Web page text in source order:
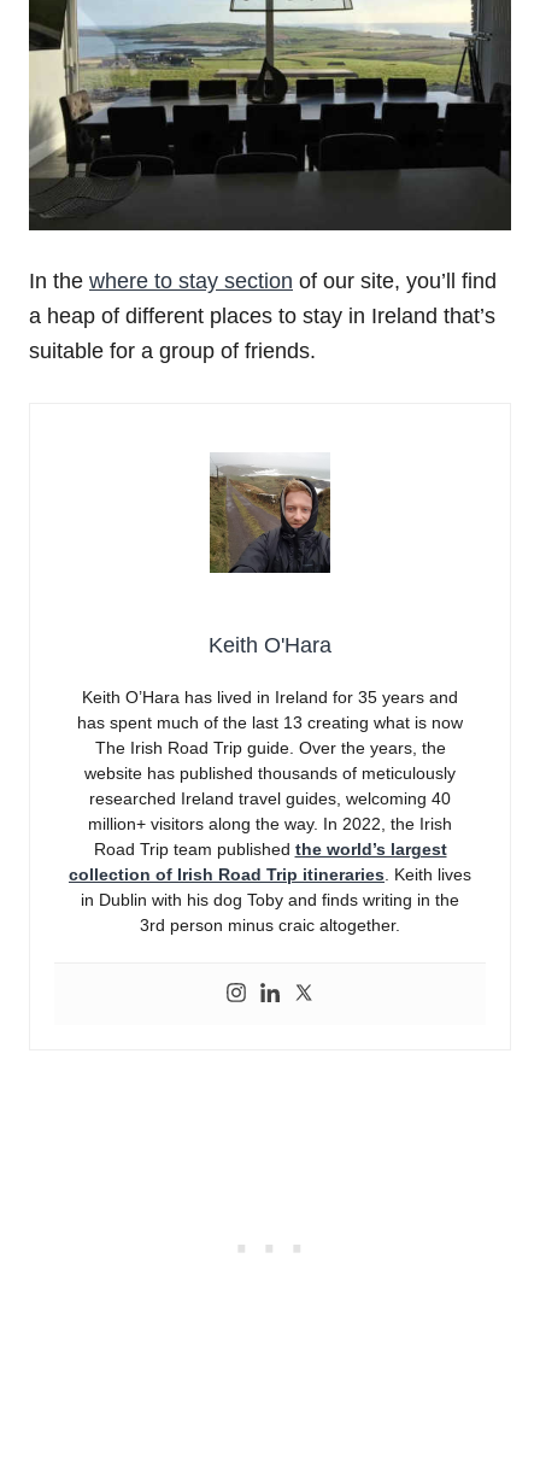
In the where to stay section of our site, you’ll find
a heap of different places to stay in Ireland that’s
suitable for a group of friends.
Keith O'Hara
Keith O’Hara has lived in Ireland for 35 years and
has spent much of the last 13 creating what is now
The Irish Road Trip guide. Over the years, the
website has published thousands of meticulously
researched Ireland travel guides, welcoming 40
million+ visitors along the way. In 2022, the Irish
Road Trip team published the world’s largest
collection of Irish Road Trip itineraries . Keith lives
in Dublin with his dog Toby and finds writing in the
3rd person minus craic altogether.